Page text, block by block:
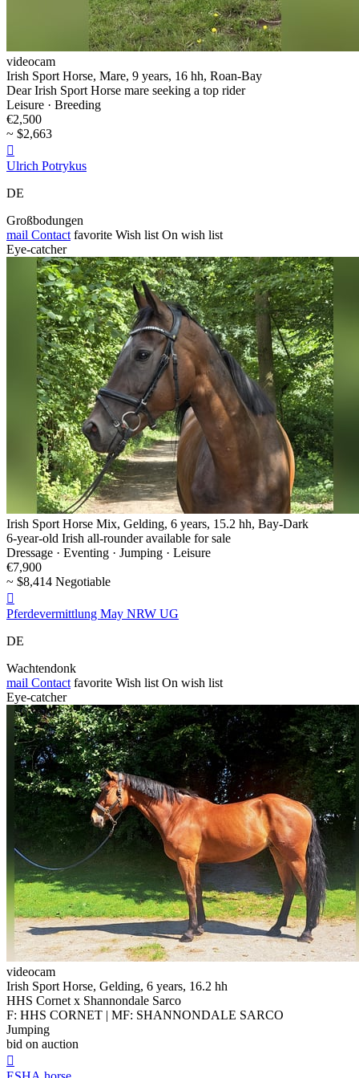
videocam
Irish Sport Horse, Mare, 9 years, 16 hh, Roan-Bay
Dear Irish Sport Horse mare seeking a top rider
Leisure · Breeding
€2,500
~ $2,663

Ulrich Potrykus
DE
Großbodungen
mail Contact favorite Wish list On wish list
Eye-catcher
Irish Sport Horse Mix, Gelding, 6 years, 15.2 hh, Bay-Dark
6-year-old Irish all-rounder available for sale
Dressage · Eventing · Jumping · Leisure
€7,900
~ $8,414 Negotiable

Pferdevermittlung May NRW UG
DE
Wachtendonk
mail Contact favorite Wish list On wish list
Eye-catcher
videocam
Irish Sport Horse, Gelding, 6 years, 16.2 hh
HHS Cornet x Shannondale Sarco
F: HHS CORNET | MF: SHANNONDALE SARCO
Jumping
bid on auction
